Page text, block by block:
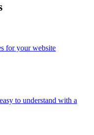
for your website
to understand with a